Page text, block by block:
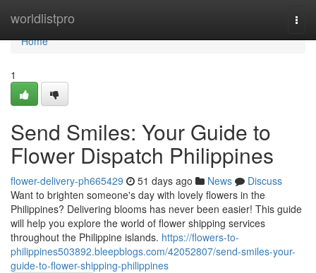
worldlistpro
Home
Home
1
Send Smiles: Your Guide to
Flower Dispatch Philippines
flower-delivery-ph665429 51 days ago News
Discuss
Want to brighten someone's day with lovely flowers in the
Philippines? Delivering blooms has never been easier! This guide
will help you explore the world of flower shipping services
throughout the Philippine islands. https://flowers-to-
philippines503892.bleepblogs.com/42052807/send-smiles-your-
guide-to-flower-shipping-philippines